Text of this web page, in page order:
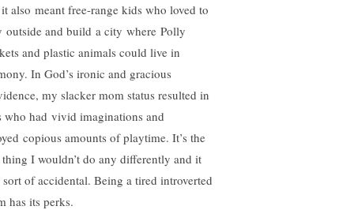
also meant free-range kids who loved to
outside and build a city where Polly
and plastic animals could live in
In God’s ironic and gracious
my slacker mom status resulted in
who had vivid imaginations and
copious amounts of playtime. It’s the
thing I wouldn’t do any differently and it
sort of accidental. Being a tired introverted
has its perks.